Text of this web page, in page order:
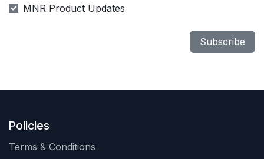
MNR Product Updates
Subscribe
Policies
Terms & Conditions